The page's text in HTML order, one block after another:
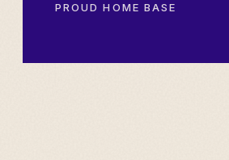
PROUD HOME BASE